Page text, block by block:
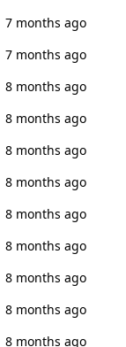
7 months ago
7 months ago
8 months ago
8 months ago
8 months ago
8 months ago
8 months ago
8 months ago
8 months ago
8 months ago
8 months ago